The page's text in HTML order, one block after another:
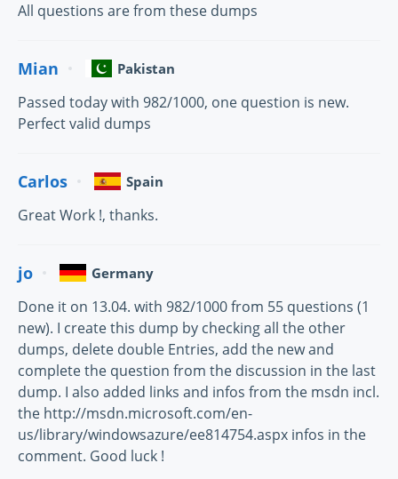
All questions are from these dumps
Mian Pakistan
Passed today with 982/1000, one question is new.
Perfect valid dumps
Carlos Spain
Great Work !, thanks.
jo Germany
Done it on 13.04. with 982/1000 from 55 questions (1
new). I create this dump by checking all the other
dumps, delete double Entries, add the new and
complete the question from the discussion in the last
dump. I also added links and infos from the msdn incl.
the http://msdn.microsoft.com/en-
us/library/windowsazure/ee814754.aspx infos in the
comment. Good luck !